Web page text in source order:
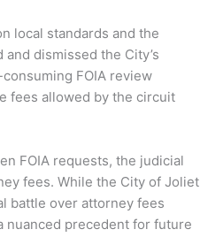
local standards and the
dismissed the City’s
FOIA review
fees allowed by the circuit
FOIA requests, the judicial
fees. While the City of Joliet
battle over attorney fees
nuanced precedent for future